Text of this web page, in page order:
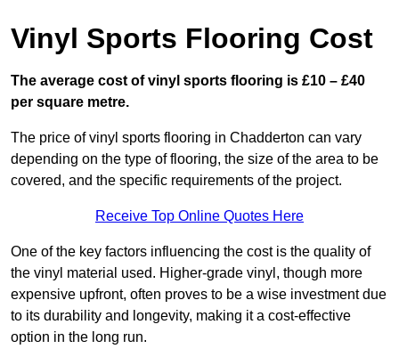
Vinyl Sports Flooring Cost
The average cost of vinyl sports flooring is £10 – £40
per square metre.
The price of vinyl sports flooring in Chadderton can vary
depending on the type of flooring, the size of the area to be
covered, and the specific requirements of the project.
Receive Top Online Quotes Here
One of the key factors influencing the cost is the quality of
the vinyl material used. Higher-grade vinyl, though more
expensive upfront, often proves to be a wise investment due
to its durability and longevity, making it a cost-effective
option in the long run.